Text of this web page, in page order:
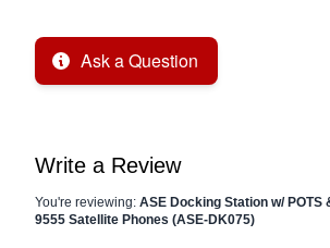
Ask a Question
Write a Review
You're reviewing: ASE Docking Station w/ POTS
9555 Satellite Phones (ASE-DK075)